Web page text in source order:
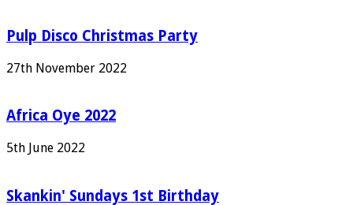
Pulp Disco Christmas Party
27th November 2022
Africa Oye 2022
5th June 2022
Skankin' Sundays 1st Birthday